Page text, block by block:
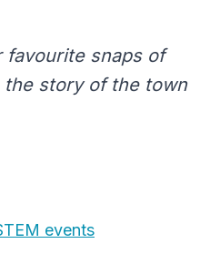
favourite snaps of
the story of the town
events